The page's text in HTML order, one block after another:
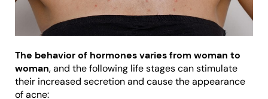
The behavior of hormones varies from woman to
woman, and the following life stages can stimulate
their increased secretion and cause the appearance
of acne: